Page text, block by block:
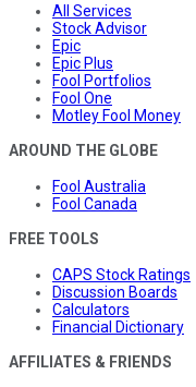
All Services
Stock Advisor
Epic
Epic Plus
Fool Portfolios
Fool One
Motley Fool Money
AROUND THE GLOBE
Fool Australia
Fool Canada
FREE TOOLS
CAPS Stock Ratings
Discussion Boards
Calculators
Financial Dictionary
AFFILIATES & FRIENDS